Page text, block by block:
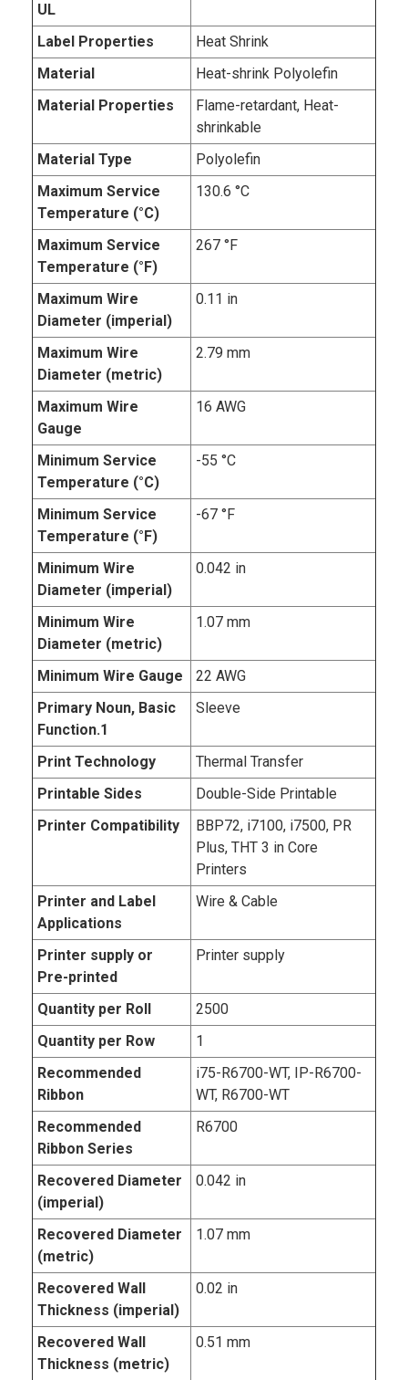
UL
Label Properties
Heat Shrink
Material
Heat-shrink Polyolefin
Material Properties
Flame-retardant, Heat-
shrinkable
Material Type
Polyolefin
Maximum Service
Temperature (°C)
130.6 °C
Maximum Service
Temperature (°F)
267 °F
Maximum Wire
Diameter (imperial)
0.11 in
Maximum Wire
Diameter (metric)
2.79 mm
Maximum Wire
Gauge
16 AWG
Minimum Service
Temperature (°C)
-55 °C
Minimum Service
Temperature (°F)
-67 °F
Minimum Wire
Diameter (imperial)
0.042 in
Minimum Wire
Diameter (metric)
1.07 mm
Minimum Wire Gauge
22 AWG
Primary Noun, Basic
Function.1
Sleeve
Print Technology
Thermal Transfer
Printable Sides
Double-Side Printable
Printer Compatibility
BBP72, i7100, i7500, PR
Plus, THT 3 in Core
Printers
Printer and Label
Applications
Wire & Cable
Printer supply or
Pre-printed
Printer supply
Quantity per Roll
2500
Quantity per Row
1
Recommended
Ribbon
i75-R6700-WT, IP-R6700-
WT, R6700-WT
Recommended
Ribbon Series
R6700
Recovered Diameter
(imperial)
0.042 in
Recovered Diameter
(metric)
1.07 mm
Recovered Wall
Thickness (imperial)
0.02 in
Recovered Wall
Thickness (metric)
0.51 mm